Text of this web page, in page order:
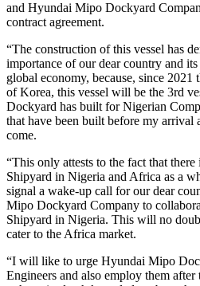
and Hyundai Mipo Dockyard
contract agreement.
“The construction of this vessel has
importance of our dear country and
global economy, because, since
of Korea, this vessel will be the 3rd
Dockyard has built for Nigerian
that have been built before my arrival
come.
“This only attests to the fact that
Shipyard in Nigeria and Africa as a
signal a wake-up call for our dear
Mipo Dockyard Company to
Shipyard in Nigeria. This will no
cater to the Africa market.
“I will like to urge Hyundai Mipo
Engineers and also employ them